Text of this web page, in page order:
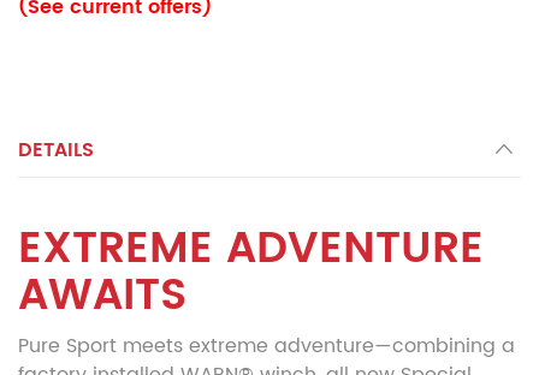
(See current offers)
DETAILS
EXTREME ADVENTURE
AWAITS
Pure Sport meets extreme adventure—combining a